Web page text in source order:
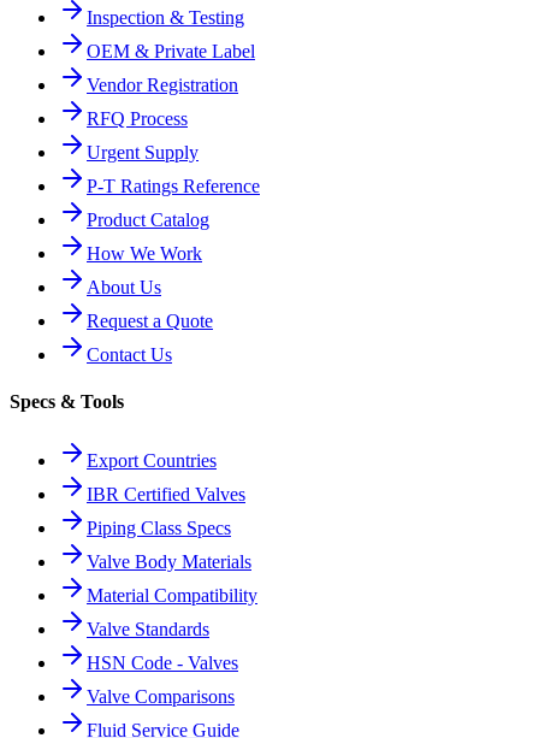
Inspection & Testing
OEM & Private Label
Vendor Registration
RFQ Process
Urgent Supply
P-T Ratings Reference
Product Catalog
How We Work
About Us
Request a Quote
Contact Us
Specs & Tools
Export Countries
IBR Certified Valves
Piping Class Specs
Valve Body Materials
Material Compatibility
Valve Standards
HSN Code - Valves
Valve Comparisons
Fluid Service Guide